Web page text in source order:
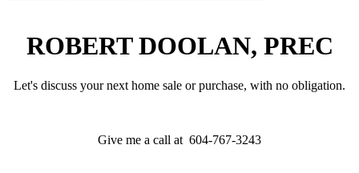
ROBERT DOOLAN, PREC
Let's discuss your next home sale or purchase, with no obligation.
Give me a call at 604-767-3243